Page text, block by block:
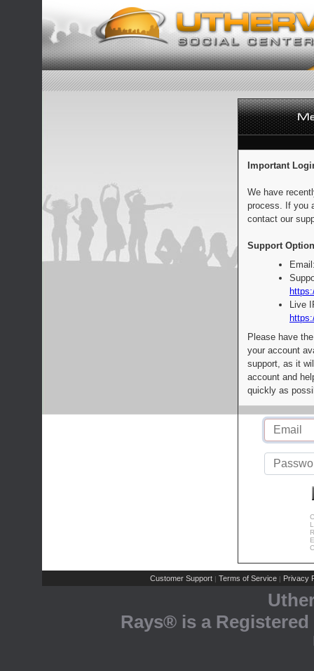
Important
We have
process. If you
contact our
Support
Live
Please have
your account
support, as it
account and
quickly as
Customer Support | Terms of Service | Privacy
Rays® is a